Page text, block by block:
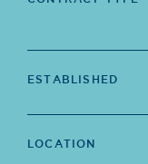
ESTABLISHED
LOCATION